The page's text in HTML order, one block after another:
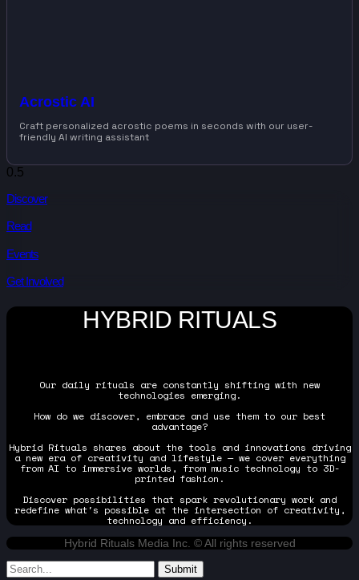
Acrostic AI
Craft personalized acrostic poems in seconds with our user-
friendly AI writing assistant
Discover
Read
Events
Get Involved
HYBRID RITUALS
Our daily rituals are constantly shifting with new
technologies emerging.
How do we discover, embrace and use them to our best
advantage?
Hybrid Rituals shares about the tools and innovations driving
a new era of creativity and lifestyle — we cover everything
from AI to immersive worlds, from music technology to 3D-
printed fashion.
Discover possibilities that spark revolutionary work and
redefine what's possible at the intersection of creativity,
technology and efficiency.
Hybrid Rituals Media Inc. © All rights reserved
Submit